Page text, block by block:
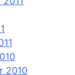
2010